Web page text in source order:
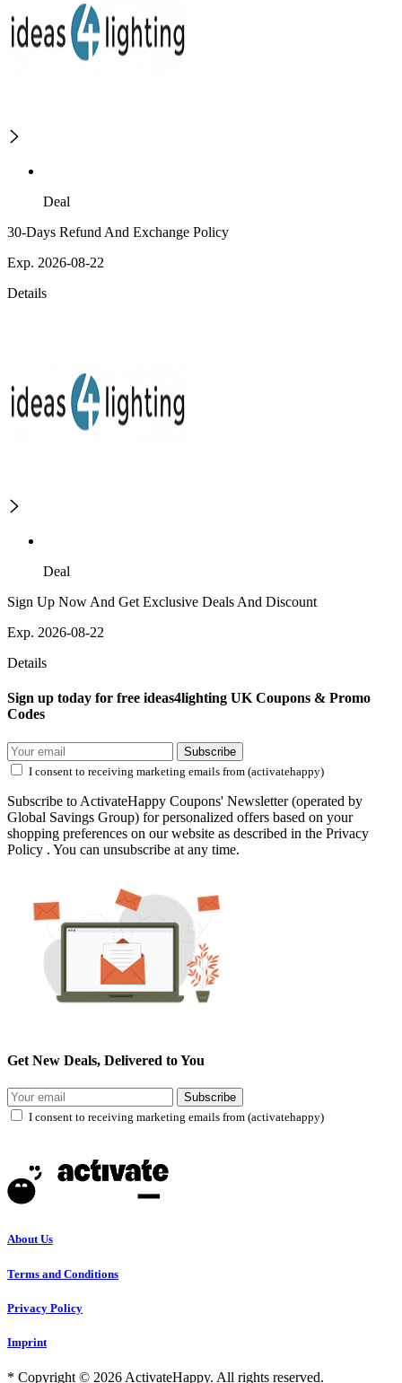
Deal
30-Days Refund And Exchange Policy
Exp. 2026-08-22
Details
Deal
Sign Up Now And Get Exclusive Deals And Discount
Exp. 2026-08-22
Details
Sign up today for free ideas4lighting UK Coupons & Promo
Codes
Subscribe
I consent to receiving marketing emails from (activatehappy)
Subscribe to ActivateHappy Coupons' Newsletter (operated by
Global Savings Group) for personalized offers based on your
shopping preferences on our website as described in the Privacy
Policy . You can unsubscribe at any time.
Get New Deals, Delivered to You
Subscribe
I consent to receiving marketing emails from (activatehappy)
About Us
Terms and Conditions
Privacy Policy
Imprint
* Copyright © 2026 ActivateHappy. All rights reserved.